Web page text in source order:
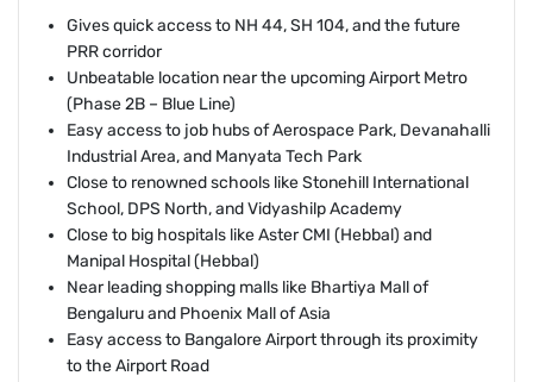
Gives quick access to NH 44, SH 104, and the future
PRR corridor
Unbeatable location near the upcoming Airport Metro
(Phase 2B – Blue Line)
Easy access to job hubs of Aerospace Park, Devanahalli
Industrial Area, and Manyata Tech Park
Close to renowned schools like Stonehill International
School, DPS North, and Vidyashilp Academy
Close to big hospitals like Aster CMI (Hebbal) and
Manipal Hospital (Hebbal)
Near leading shopping malls like Bhartiya Mall of
Bengaluru and Phoenix Mall of Asia
Easy access to Bangalore Airport through its proximity
to the Airport Road